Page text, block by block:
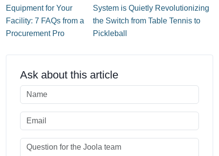
Equipment for Your
Facility: 7 FAQs from a
Procurement Pro
System is Quietly Revolutionizing
the Switch from Table Tennis to
Pickleball
Ask about this article